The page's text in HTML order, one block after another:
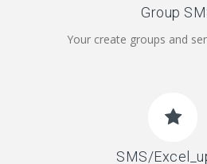
Group
Your create groups and
SMS/